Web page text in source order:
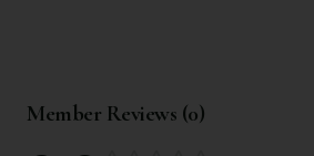
Member Reviews (0)